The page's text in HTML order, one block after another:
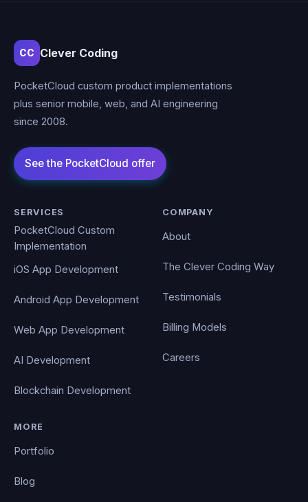
CC Clever Coding
PocketCloud custom product implementations
plus senior mobile, web, and AI engineering
since 2008.
SERVICES
PocketCloud Custom
Implementation
iOS App Development
Android App Development
Web App Development
AI Development
Blockchain Development
COMPANY
About
The Clever Coding Way
Testimonials
Billing Models
Careers
MORE
Portfolio
Blog